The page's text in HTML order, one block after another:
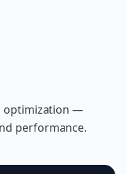
optimization —
performance.